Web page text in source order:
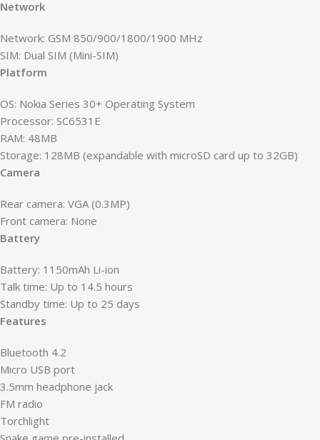
Network
Network: GSM 850/900/1800/1900 MHz
SIM: Dual SIM (Mini-SIM)
Platform
OS: Nokia Series 30+ Operating System
Processor: SC6531E
RAM: 48MB
Storage: 128MB (expandable with microSD card up to 32GB)
Camera
Rear camera: VGA (0.3MP)
Front camera: None
Battery
Battery: 1150mAh Li-ion
Talk time: Up to 14.5 hours
Standby time: Up to 25 days
Features
Bluetooth 4.2
Micro USB port
3.5mm headphone jack
FM radio
Torchlight